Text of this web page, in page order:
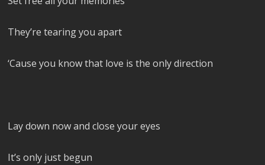
They’re tearing you apart
‘Cause you know that love is the only direction
Lay down now and close your eyes
It’s only just begun